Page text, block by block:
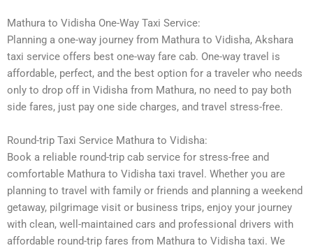
Mathura to Vidisha One-Way Taxi Service:
Planning a one-way journey from Mathura to Vidisha, Akshara
taxi service offers best one-way fare cab. One-way travel is
affordable, perfect, and the best option for a traveler who needs
only to drop off in Vidisha from Mathura, no need to pay both
side fares, just pay one side charges, and travel stress-free.
Round-trip Taxi Service Mathura to Vidisha:
Book a reliable round-trip cab service for stress-free and
comfortable Mathura to Vidisha taxi travel. Whether you are
planning to travel with family or friends and planning a weekend
getaway, pilgrimage visit or business trips, enjoy your journey
with clean, well-maintained cars and professional drivers with
affordable round-trip fares from Mathura to Vidisha taxi. We